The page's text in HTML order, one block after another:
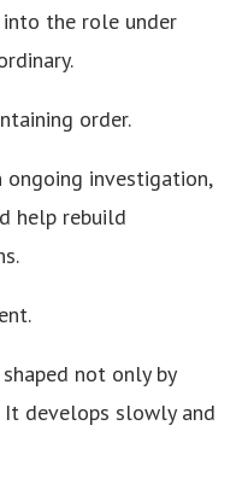
into the role under
order.
ongoing investigation,
help rebuild
not only by
It develops slowly and